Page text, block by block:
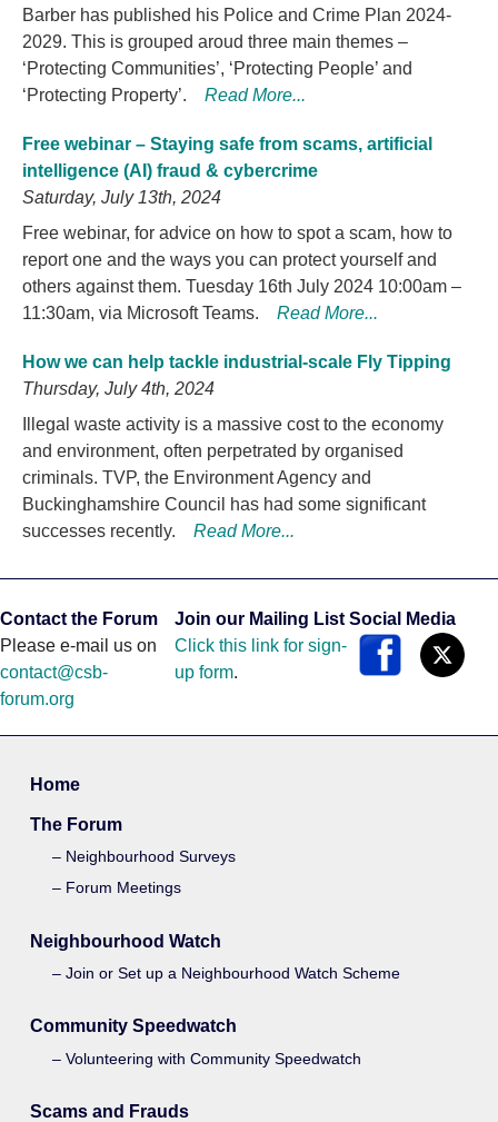
Barber has published his Police and Crime Plan 2024-
2029. This is grouped aroud three main themes –
‘Protecting Communities’, ‘Protecting People’ and
‘Protecting Property’.
Read More...
Free webinar – Staying safe from scams, artificial
intelligence (AI) fraud & cybercrime
Saturday, July 13th, 2024
Free webinar, for advice on how to spot a scam, how to
report one and the ways you can protect yourself and
others against them. Tuesday 16th July 2024 10:00am –
11:30am, via Microsoft Teams.
Read More...
How we can help tackle industrial-scale Fly Tipping
Thursday, July 4th, 2024
Illegal waste activity is a massive cost to the economy
and environment, often perpetrated by organised
criminals. TVP, the Environment Agency and
Buckinghamshire Council has had some significant
successes recently.
Read More...
Contact the Forum
Please e-mail us on
contact@csb-
forum.org
Join our Mailing List
Click this link for sign-
up form.
Social Media
Home
The Forum
Neighbourhood Surveys
Forum Meetings
Neighbourhood Watch
Join or Set up a Neighbourhood Watch Scheme
Community Speedwatch
Volunteering with Community Speedwatch
Scams and Frauds